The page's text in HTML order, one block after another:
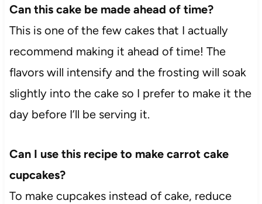
Can this cake be made ahead of time?
This is one of the few cakes that I actually
recommend making it ahead of time! The
flavors will intensify and the frosting will soak
slightly into the cake so I prefer to make it the
day before I’ll be serving it.
Can I use this recipe to make carrot cake
cupcakes?
To make cupcakes instead of cake, reduce